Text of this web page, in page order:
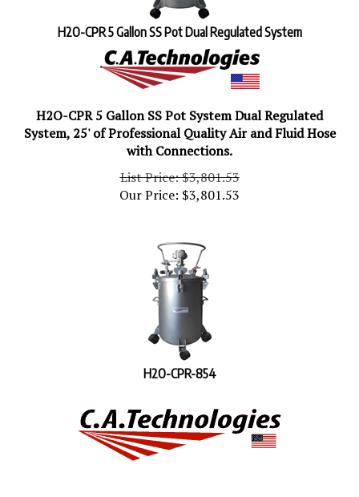
H2O-CPR 5 Gallon SS Pot Dual Regulated System
H2O-CPR 5 Gallon SS Pot System Dual Regulated
System, 25' of Professional Quality Air and Fluid Hose
with Connections.
List Price: $3,801.53
Our Price: $3,801.53
H2O-CPR-854